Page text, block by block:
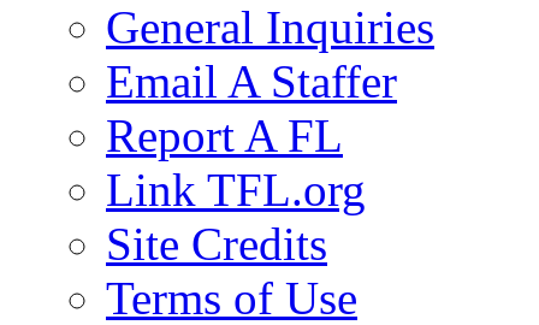
General Inquiries
Email A Staffer
Report A FL
Link TFL.org
Site Credits
Terms of Use